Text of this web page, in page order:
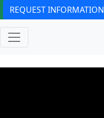
REQUEST INFORMATION